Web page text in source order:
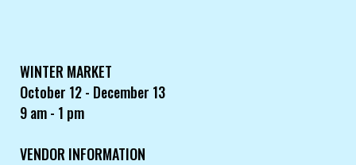
WINTER MARKET
October 12 - December 13
9 am - 1 pm
VENDOR INFORMATION